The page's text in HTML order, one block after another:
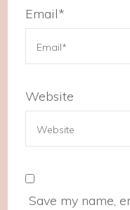
Email*
Website
Save my name,